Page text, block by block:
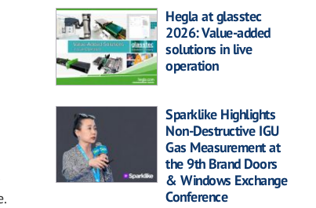
Hegla at glasstec
2026: Value-added
solutions in live
operation
Sparklike Highlights
Non-Destructive IGU
Gas Measurement at
the 9th Brand Doors
& Windows Exchange
Conference